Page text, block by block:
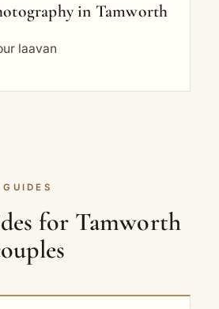
in Tamworth
laavan
GUIDES
for Tamworth